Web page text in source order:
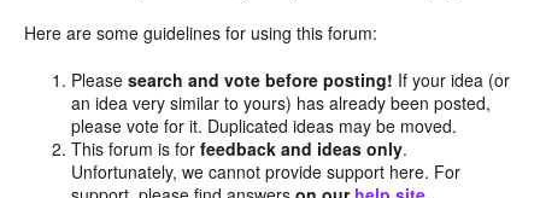
Here are some guidelines for using this forum:
Pleasesearch and vote before posting! If your idea (or
an idea very similar to yours) has already been posted,
please vote for it. Duplicated ideas may be moved.
This forum is forfeedback and ideas only.
Unfortunately, we cannot provide support here. For